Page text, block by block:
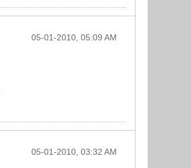
05-01-2010, 05:09 AM
05-01-2010, 03:32 AM